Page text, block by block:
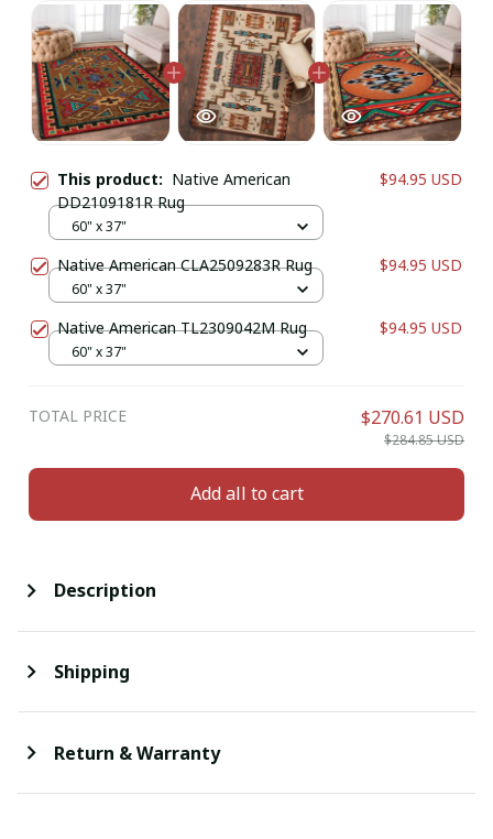
This product: Native American
DD2109181R Rug
$94.95 USD
60" x 37"
Native American CLA2509283R Rug $94.95 USD
60" x 37"
Native American TL2309042M Rug $94.95 USD
60" x 37"
TOTAL PRICE $270.61 USD
$284.85 USD
Add all to cart
Description
Shipping
Return & Warranty